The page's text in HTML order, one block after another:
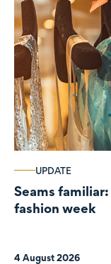
UPDATE
Seams
fashion week
4 August 2026